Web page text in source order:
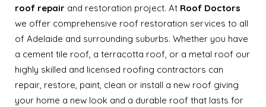
roof repair and restoration project. At Roof Doctors
we offer comprehensive roof restoration services to all
of Adelaide and surrounding suburbs. Whether you have
a cement tile roof, a terracotta roof, or a metal roof our
highly skilled and licensed roofing contractors can
repair, restore, paint, clean or install a new roof giving
your home a new look and a durable roof that lasts for